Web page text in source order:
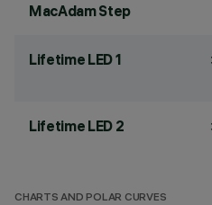
MacAdam Step
Lifetime LED 1
Lifetime LED 2
CHARTS AND POLAR CURVES